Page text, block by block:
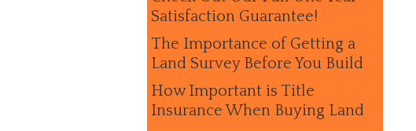
Satisfaction Guarantee!
The Importance of Getting a
Land Survey Before You Build
How Important is Title
Insurance When Buying Land